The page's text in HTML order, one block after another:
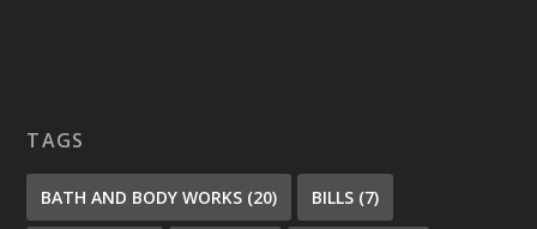
TAGS
BATH AND BODY WORKS (20) BILLS (7)